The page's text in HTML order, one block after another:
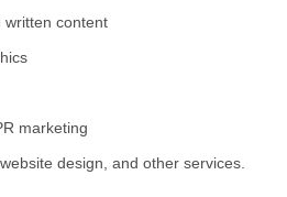
written content
marketing
design, and other services.